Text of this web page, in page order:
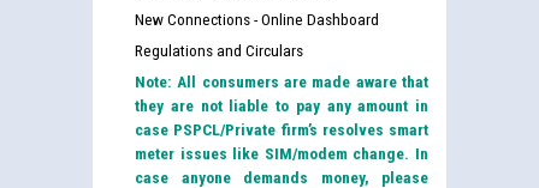
New Connections - Online Dashboard
Regulations and Circulars
Note: All consumers are made aware that
they are not liable to pay any amount in
case PSPCL/Private firm’s resolves smart
meter issues like SIM/modem change. In
case anyone demands money, please